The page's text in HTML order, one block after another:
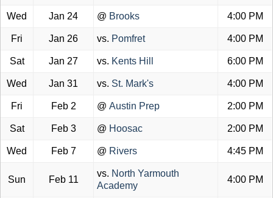
Wed Jan 24 @ Brooks 4:00 PM
Fri Jan 26 vs. Pomfret 4:00 PM
Sat Jan 27 vs. Kents Hill 6:00 PM
Wed Jan 31 vs. St. Mark's 4:00 PM
Fri Feb 2 @ Austin Prep 2:00 PM
Sat Feb 3 @ Hoosac 2:00 PM
Wed Feb 7 @ Rivers 4:45 PM
Sun Feb 11
vs. North Yarmouth
Academy
4:00 PM